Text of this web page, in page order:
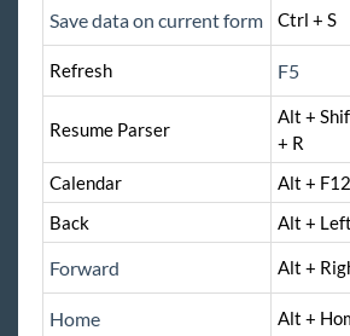
TimeClocks
WebCenter
Year End
Release Notes
Payroll, Tax, and Funding
Save data on current form Ctrl + S
Refresh F5
Resume Parser
Alt +
+ R
Calendar
Alt + F12
Back
Alt +
Forward Alt +
Home Alt +